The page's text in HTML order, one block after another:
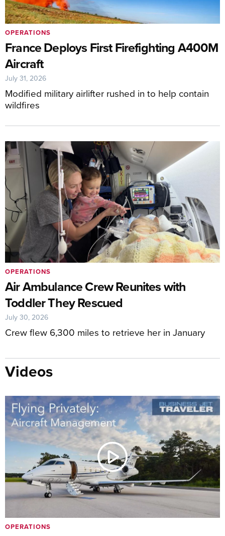
France Deploys First Firefighting A400M
Aircraft
Modified military airlifter rushed in to help contain
wildfires
OPERATIONS
July 31, 2026
Air Ambulance Crew Reunites with
Toddler They Rescued
Crew flew 6,300 miles to retrieve her in January
OPERATIONS
July 30, 2026
Videos
OPERATIONS